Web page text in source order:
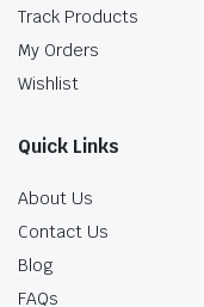
Track Products
My Orders
Wishlist
Quick Links
About Us
Contact Us
Blog
FAQs